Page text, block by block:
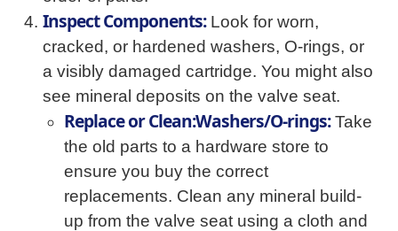
Inspect Components:Look for worn,
cracked, or hardened washers, O-rings, or
a visibly damaged cartridge. You might also
see mineral deposits on the valve seat.
Replace or Clean:Washers/O-rings:Take
the old parts to a hardware store to
ensure you buy the correct
replacements. Clean any mineral build-
up from the valve seat using a cloth and